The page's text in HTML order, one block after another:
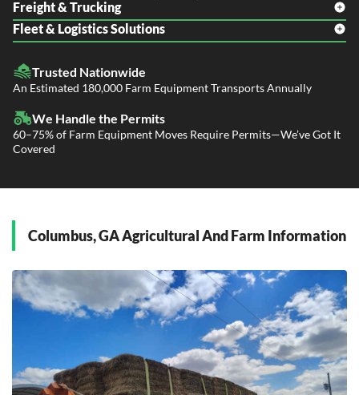
Freight & Trucking
Freight Shipping
Flatbed Trucking
Power Only / Towaway Services
Fleet & Logistics Solutions
Dealer Logistics and Delivery
Government Contracting Services
Trusted Nationwide
An Estimated 180,000 Farm Equipment Transports Annually
We Handle the Permits
60–75% of Farm Equipment Moves Require Permits—We’ve Got It
Covered
Columbus, GA Agricultural And Farm Information